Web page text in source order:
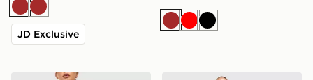
BrownBrown
JD Exclusive Brown
RedBlack